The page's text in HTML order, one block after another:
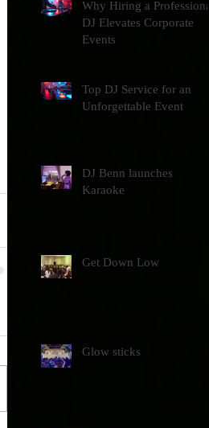
Why Hiring a Professional
DJ Elevates Corporate
Events
Top DJ Service for an
Unforgettable Event
DJ Benn launches
Karaoke
Get Down Low
Glow sticks